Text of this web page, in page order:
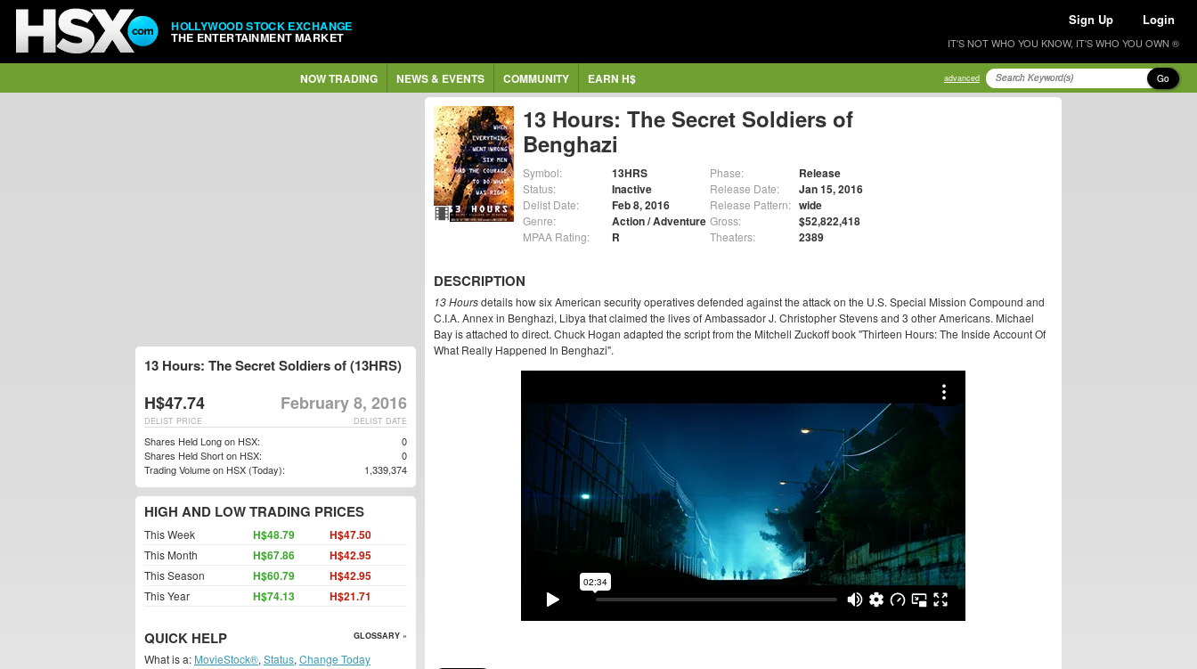
HOLLYWOOD STOCK EXCHANGE
THE ENTERTAINMENT MARKET
Sign Up Login
IT'S NOT WHO YOU KNOW, IT'S WHO YOU OWN ®
NOW TRADING NEWS & EVENTS COMMUNITY EARN H$ advanced Go
13 Hours: The Secret Soldiers of
Benghazi
Symbol: 13HRS
Status: Inactive
Delist Date: Feb 8, 2016
Genre: Action / Adventure
MPAA Rating: R
Phase: Release
Release Date: Jan 15, 2016
Release Pattern: wide
Gross: $52,822,418
Theaters: 2389
DESCRIPTION
13 Hoursdetails how six American security operatives defended against the attack on the U.S. Special Mission Compound and
C.I.A. Annex in Benghazi, Libya that claimed the lives of Ambassador J. Christopher Stevens and 3 other Americans. Michael
Bay is attached to direct. Chuck Hogan adapted the script from the Mitchell Zuckoff book "Thirteen Hours: The Inside Account Of
What Really Happened In Benghazi".
13 Hours: The Secret Soldiers of (13HRS)
H$47.74 February 8, 2016
DELIST DATE
DELIST PRICE
Shares Held Long on HSX:
0
Shares Held Short on HSX:
0
Trading Volume on HSX (Today):
1,339,374
HIGH AND LOW TRADING PRICES
This Week H$48.79 H$47.50
This Month H$67.86 H$42.95
This Season H$60.79 H$42.95
This Year H$74.13 H$21.71
QUICK HELP GLOSSARY »
What is a: MovieStock®, Status, Change Today